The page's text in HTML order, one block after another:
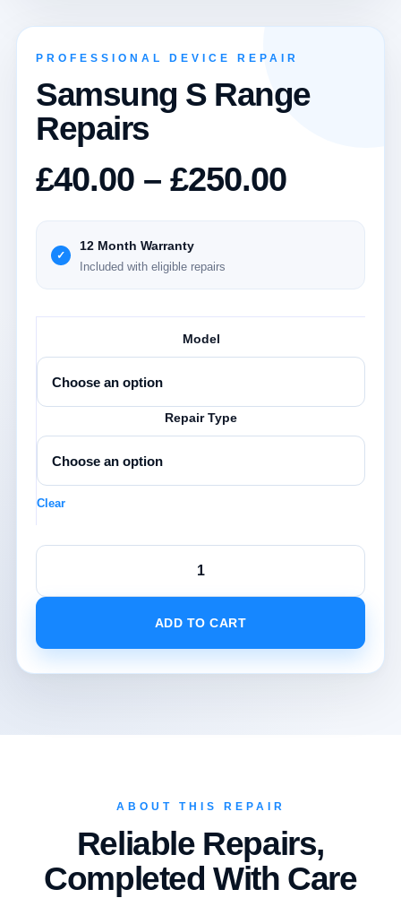
PROFESSIONAL DEVICE REPAIR
Samsung S Range
Repairs
£40.00 – £250.00Price
range:
£250.00
12 Month Warranty
Included with eligible repairs
Model
Repair Type
Clear
Samsung
Range
quantity
ADD TO CART
ABOUT THIS REPAIR
Reliable Repairs,
Completed With Care